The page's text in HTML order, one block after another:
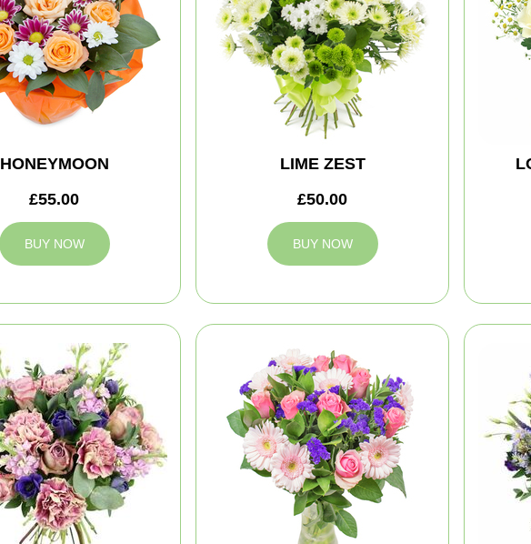
HONEYMOON
£55.00
BUY NOW
LIME ZEST
£50.00
BUY NOW